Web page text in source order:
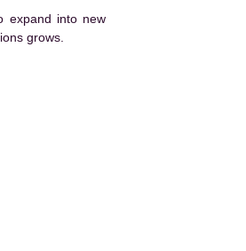
expand into new
grows.